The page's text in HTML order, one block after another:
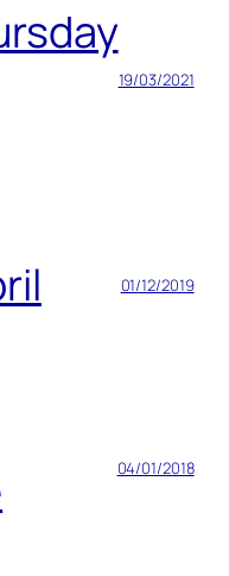
19/03/2021
01/12/2019
04/01/2018